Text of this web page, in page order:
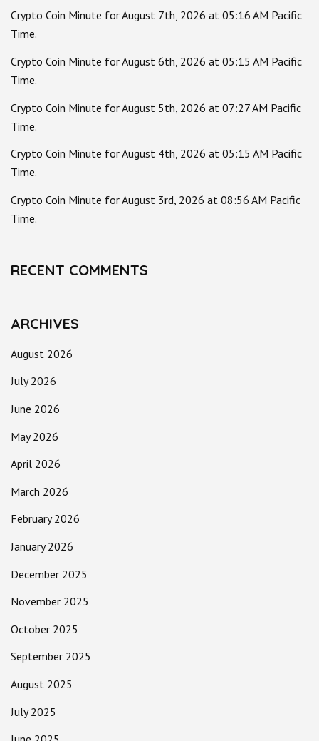
Crypto Coin Minute for August 7th, 2026 at 05:16 AM Pacific
Time.
Crypto Coin Minute for August 6th, 2026 at 05:15 AM Pacific
Time.
Crypto Coin Minute for August 5th, 2026 at 07:27 AM Pacific
Time.
Crypto Coin Minute for August 4th, 2026 at 05:15 AM Pacific
Time.
Crypto Coin Minute for August 3rd, 2026 at 08:56 AM Pacific
Time.
RECENT COMMENTS
ARCHIVES
August 2026
July 2026
June 2026
May 2026
April 2026
March 2026
February 2026
January 2026
December 2025
November 2025
October 2025
September 2025
August 2025
July 2025